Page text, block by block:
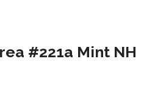
#221a Mint NH